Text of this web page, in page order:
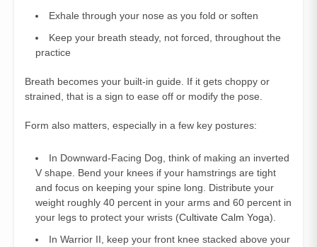
Exhale through your nose as you fold or soften
Keep your breath steady, not forced, throughout the
practice
Breath becomes your built-in guide. If it gets choppy or
strained, that is a sign to ease off or modify the pose.
Form also matters, especially in a few key postures:
In Downward-Facing Dog, think of making an inverted
V shape. Bend your knees if your hamstrings are tight
and focus on keeping your spine long. Distribute your
weight roughly 40 percent in your arms and 60 percent in
your legs to protect your wrists (Cultivate Calm Yoga).
In Warrior II, keep your front knee stacked above your